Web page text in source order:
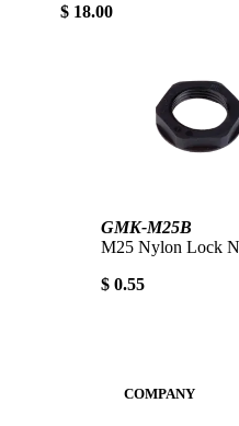
$ 18.00
GMK-M25B
M25 Nylon Lock
$ 0.55
COMPANY